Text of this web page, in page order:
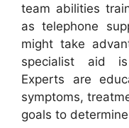
team abilities
as telephone
might take
specialist aid is
Experts are
symptoms,
goals to